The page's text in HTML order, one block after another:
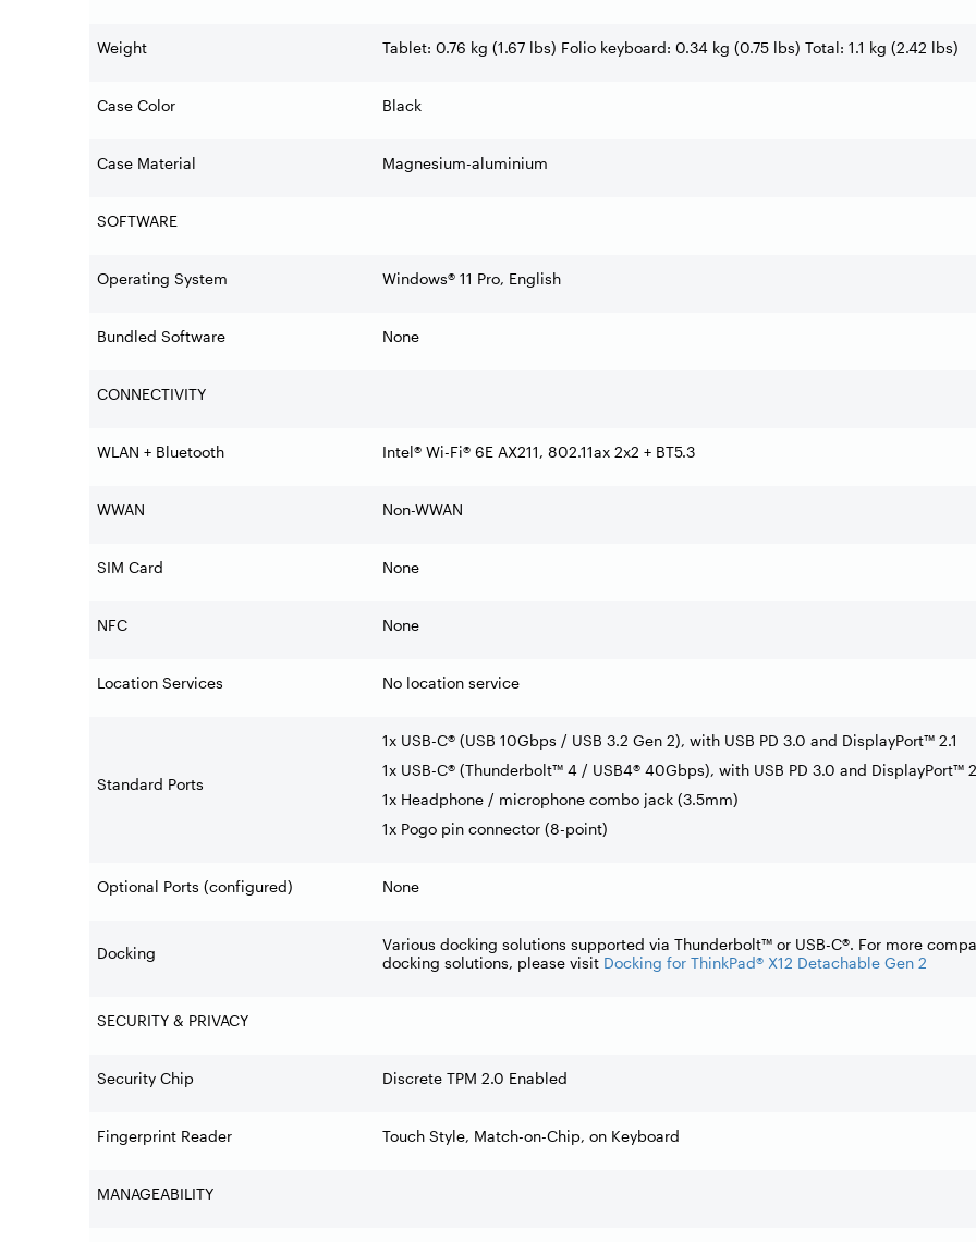
Weight Tablet: 0.76 kg (1.67 lbs) Folio keyboard: 0.34 kg (0.75 lbs) Total: 1.1 kg (2.42 lbs)
Case Color Black
Case Material Magnesium-aluminium
SOFTWARE
Operating System Windows® 11 Pro, English
Bundled Software None
CONNECTIVITY
WLAN + Bluetooth Intel® Wi-Fi® 6E AX211, 802.11ax 2x2 + BT5.3
WWAN Non-WWAN
SIM Card None
NFC None
Location Services No location service
Standard Ports
1x USB-C® (USB 10Gbps / USB 3.2 Gen 2), with USB PD 3.0 and DisplayPort™ 2.1
1x USB-C® (Thunderbolt™ 4 / USB4® 40Gbps), with USB PD 3.0 and DisplayPort™
1x Headphone / microphone combo jack (3.5mm)
1x Pogo pin connector (8-point)
Optional Ports (configured) None
Docking
Various docking solutions supported via Thunderbolt™ or USB-C®. For more
docking solutions, please visit Docking for ThinkPad® X12 Detachable Gen 2
SECURITY & PRIVACY
Security Chip Discrete TPM 2.0 Enabled
Fingerprint Reader Touch Style, Match-on-Chip, on Keyboard
MANAGEABILITY